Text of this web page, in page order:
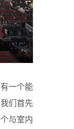
一个能
们首先
与室内